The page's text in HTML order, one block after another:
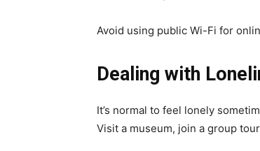
Avoid using public Wi-Fi for
Dealing with
It’s normal to feel lonely
Visit a museum, join a group